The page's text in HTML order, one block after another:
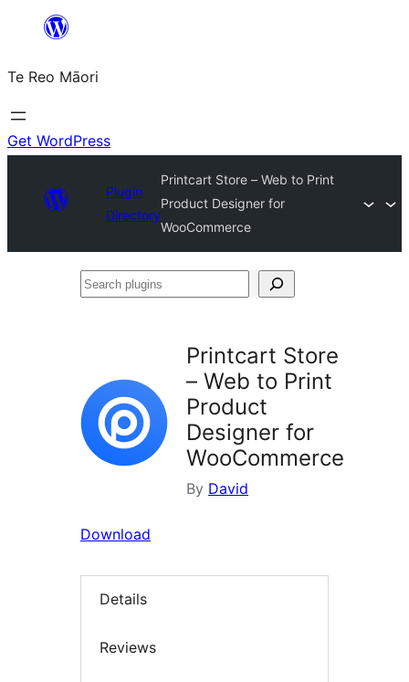
content
Te Reo Māori
Get WordPress
Plugin
Directory
Printcart Store – Web to Print
Product Designer for
WooCommerce
Search
Printcart Store
– Web to Print
Product
Designer for
WooCommerce
By David
Download
Details
Reviews